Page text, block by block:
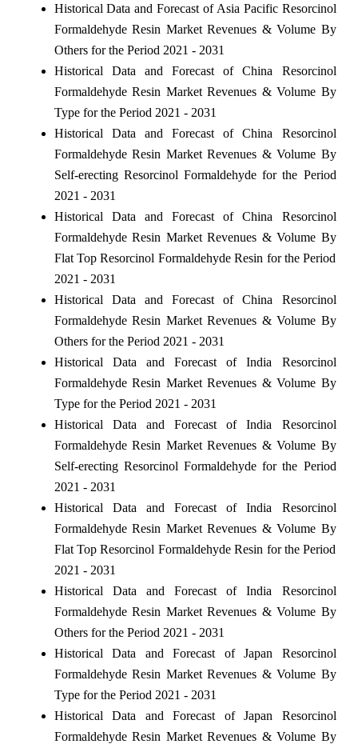
Historical Data and Forecast of Asia Pacific Resorcinol
Formaldehyde Resin Market Revenues & Volume By
Others for the Period 2021 - 2031
Historical Data and Forecast of China Resorcinol
Formaldehyde Resin Market Revenues & Volume By
Type for the Period 2021 - 2031
Historical Data and Forecast of China Resorcinol
Formaldehyde Resin Market Revenues & Volume By
Self-erecting Resorcinol Formaldehyde for the Period
2021 - 2031
Historical Data and Forecast of China Resorcinol
Formaldehyde Resin Market Revenues & Volume By
Flat Top Resorcinol Formaldehyde Resin for the Period
2021 - 2031
Historical Data and Forecast of China Resorcinol
Formaldehyde Resin Market Revenues & Volume By
Others for the Period 2021 - 2031
Historical Data and Forecast of India Resorcinol
Formaldehyde Resin Market Revenues & Volume By
Type for the Period 2021 - 2031
Historical Data and Forecast of India Resorcinol
Formaldehyde Resin Market Revenues & Volume By
Self-erecting Resorcinol Formaldehyde for the Period
2021 - 2031
Historical Data and Forecast of India Resorcinol
Formaldehyde Resin Market Revenues & Volume By
Flat Top Resorcinol Formaldehyde Resin for the Period
2021 - 2031
Historical Data and Forecast of India Resorcinol
Formaldehyde Resin Market Revenues & Volume By
Others for the Period 2021 - 2031
Historical Data and Forecast of Japan Resorcinol
Formaldehyde Resin Market Revenues & Volume By
Type for the Period 2021 - 2031
Historical Data and Forecast of Japan Resorcinol
Formaldehyde Resin Market Revenues & Volume By